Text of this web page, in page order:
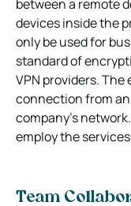
between a remote
devices inside the
only be used for
standard of
VPN providers.
connection from an
company’s
employ the
Team